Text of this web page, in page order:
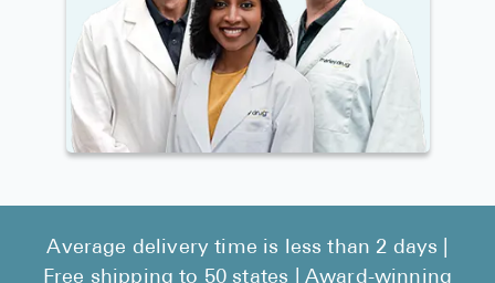
Average delivery time is less than 2 days |
Free shipping to 50 states | Award-winning